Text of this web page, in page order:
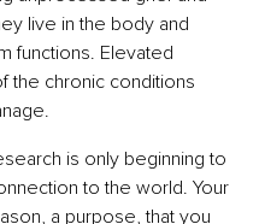
live in the body and
functions. Elevated
the chronic conditions
is only beginning to
to the world. Your
a purpose, that you